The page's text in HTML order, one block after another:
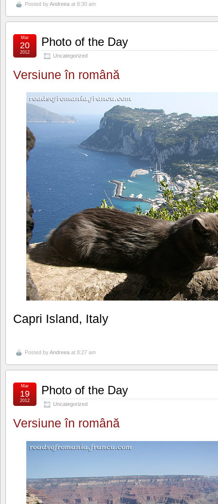
Posted byAndreea at 8:30 am
Photo of the Day
Uncategorized
Mar
20
2012
Versiune în română
Capri Island, Italy
Posted byAndreea at 8:27 am
Photo of the Day
Uncategorized
Mar
19
2012
Versiune în română